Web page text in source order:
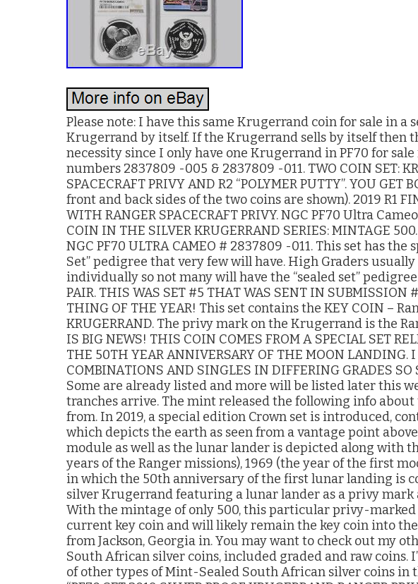
Please note: I have this same Krugerrand coin for sale in a
Krugerrand by itself. If the Krugerrand sells by itself then
necessity since I only have one Krugerrand in PF70 for
numbers 2837809 -005 & 2837809 -011. TWO COIN SET:
SPACECRAFT PRIVY AND R2 “POLYMER PUTTY”. YOU
front and back sides of the two coins are shown). 2019 R1
WITH RANGER SPACECRAFT PRIVY. NGC PF70 Ultra
COIN IN THE SILVER KRUGERRAND SERIES: MINTAGE
NGC PF70 ULTRA CAMEO # 2837809 -011. This set has
Set” pedigree that very few will have. High Graders
individually so not many will have the “sealed set”
PAIR. THIS WAS SET #5 THAT WAS SENT IN SUBMISSION
THING OF THE YEAR! This set contains the KEY COIN –
KRUGERRAND. The privy mark on the Krugerrand is the
IS BIG NEWS! THIS COIN COMES FROM A SPECIAL SET
THE 50TH YEAR ANNIVERSARY OF THE MOON LANDING.
COMBINATIONS AND SINGLES IN DIFFERING GRADES SO
Some are already listed and more will be listed later this
tranches arrive. The mint released the following info
from. In 2019, a special edition Crown set is introduced,
which depicts the earth as seen from a vantage point
module as well as the lunar lander is depicted along with
years of the Ranger missions), 1969 (the year of the first
in which the 50th anniversary of the first lunar landing is
silver Krugerrand featuring a lunar lander as a privy mark
With the mintage of only 500, this particular privy-
current key coin and will likely remain the key coin into
from Jackson, Georgia in. You may want to check out my
South African silver coins, included graded and raw
of other types of Mint-Sealed South African silver coins in